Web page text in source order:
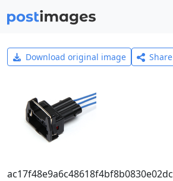
Download original image Share
ac17f48e9a6c48618f4bf8b0830e02dc